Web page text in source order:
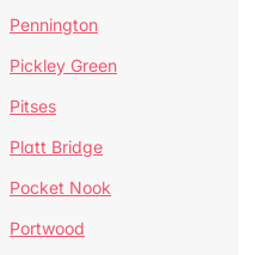
Pennington
Pickley Green
Pitses
Platt Bridge
Pocket Nook
Portwood